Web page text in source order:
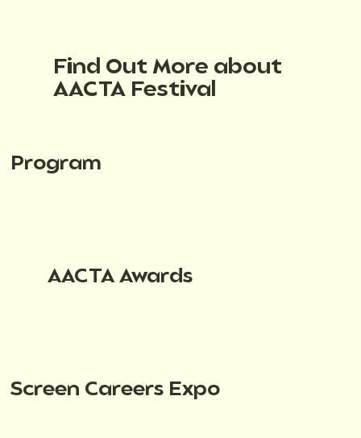
Find Out More about
AACTA Festival
Program
AACTA Awards
Screen Careers Expo